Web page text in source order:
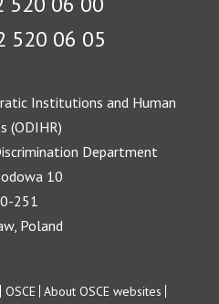
520 06 05
Institutions and Human
(ODIHR)
Department
10
251
Poland
OSCE About OSCE websites